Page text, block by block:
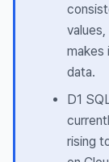
makes
data.
D1
rising